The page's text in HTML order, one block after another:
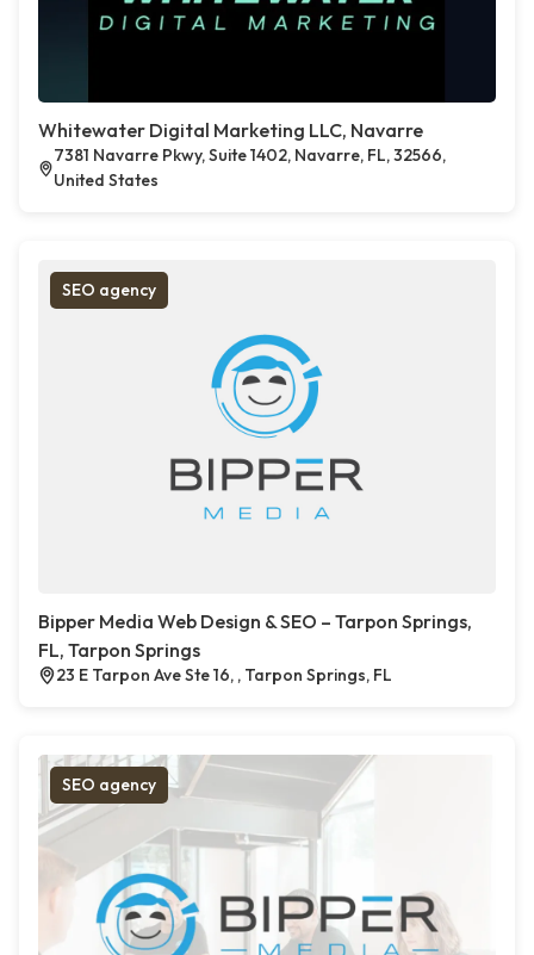
Whitewater Digital Marketing LLC, Navarre
7381 Navarre Pkwy, Suite 1402, Navarre, FL, 32566,
United States
SEO agency
Bipper Media Web Design & SEO – Tarpon Springs,
FL, Tarpon Springs
23 E Tarpon Ave Ste 16, , Tarpon Springs, FL
SEO agency